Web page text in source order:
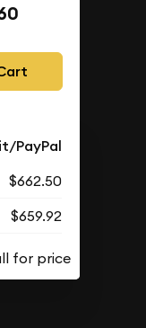
PayPal
$662.50
$659.92